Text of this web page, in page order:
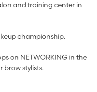
and training center in
championship.
on NETWORKING in the
brow stylists.